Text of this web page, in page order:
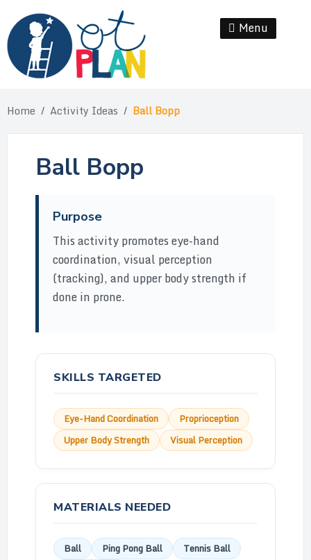
content
Menu
Home / Activity Ideas / Ball Bopp
Ball Bopp
Purpose
This activity promotes eye-hand
coordination, visual perception
(tracking), and upper body strength if
done in prone.
SKILLS TARGETED
Eye-Hand Coordination
Proprioception
Upper Body Strength
Visual Perception
MATERIALS NEEDED
Ball Ping Pong Ball
Tennis Ball